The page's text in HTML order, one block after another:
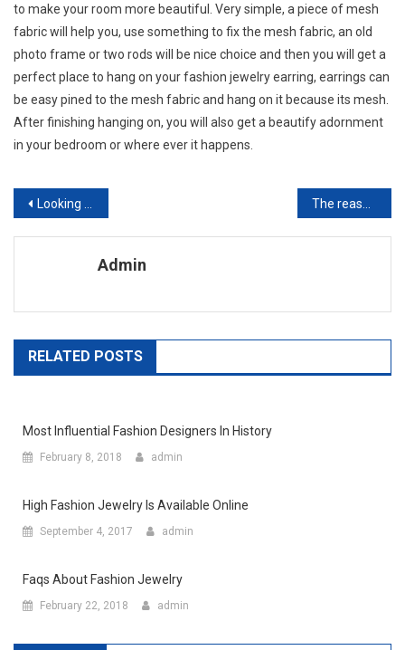
to make your room more beautiful. Very simple, a piece of mesh
fabric will help you, use something to fix the mesh fabric, an old
photo frame or two rods will be nice choice and then you will get a
perfect place to hang on your fashion jewelry earring, earrings can
be easy pined to the mesh fabric and hang on it because its mesh.
After finishing hanging on, you will also get a beautify adornment
in your bedroom or where ever it happens.
Post navigation
Looking for the best Strange Present idea Have you investigated A personalised Photo Handbag
Admin
RELATED POSTS
Most Influential Fashion Designers In History
February 8, 2018 admin
High Fashion Jewelry Is Available Online
September 4, 2017 admin
Faqs About Fashion Jewelry
February 22, 2018 admin